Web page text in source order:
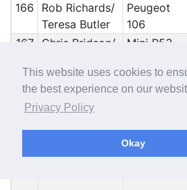
This website uses cookies to
the best experience on our
Privacy Policy
Okay
166
Rob Richards/
Teresa Butler
Peugeot
106
167 Chris Bridson/
Mini R53
168 Terry Phillips/
Alfie Finn
Swales
Golf MK3
Hilman